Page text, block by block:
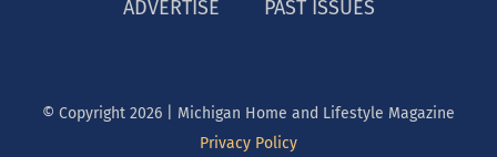
ADVERTISE
PAST ISSUES
© Copyright 2026 | Michigan Home and Lifestyle Magazine
Privacy Policy